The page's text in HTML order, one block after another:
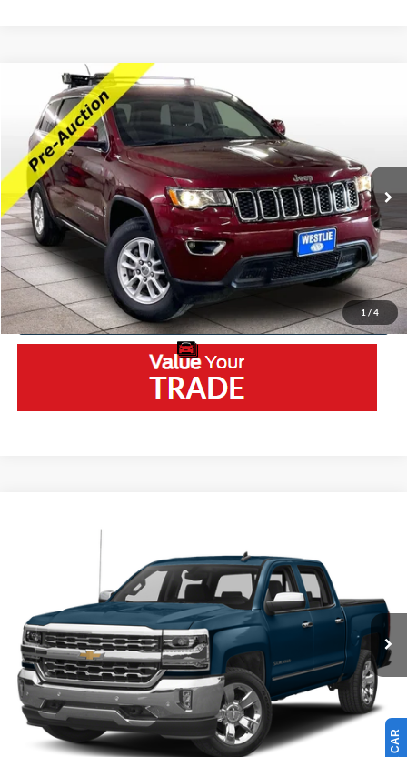
1 / 4
2018Jeep Grand CherokeeLaredo E
VIN:1C4RJFAG7JC177759 Stock: 5511RBModel:WKJH74
Available 156,166 mi Ext.
Retail Price:
$12,400
Westlie Discount:
-$2,500
Documentation Fee
+$300
Westlie Price
$10,200
Click To Call
Compare Vehicle
Chevrolet Silverado 1500
Stock:5775MAModel:CK15543
126,207 mi
Westlie Discount:
-$2,275
Documentation Fee
+$300
Westlie Price
$20,200
Click To Call